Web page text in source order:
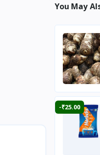
You May
-₹25.00